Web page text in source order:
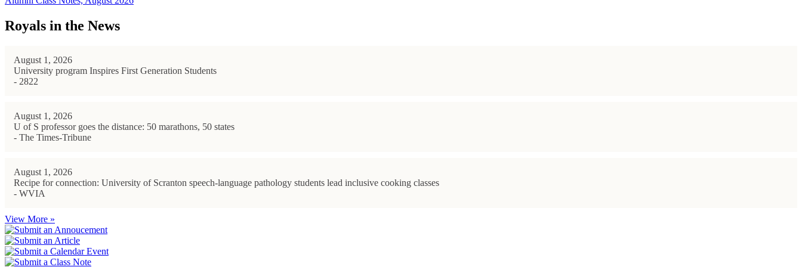
Royals in the News
August 1, 2026
University program Inspires First Generation Students
- 2822
August 1, 2026
U of S professor goes the distance: 50 marathons, 50 states
- The Times-Tribune
August 1, 2026
Recipe for connection: University of Scranton speech-language pathology students lead inclusive cooking classes
- WVIA
View More »